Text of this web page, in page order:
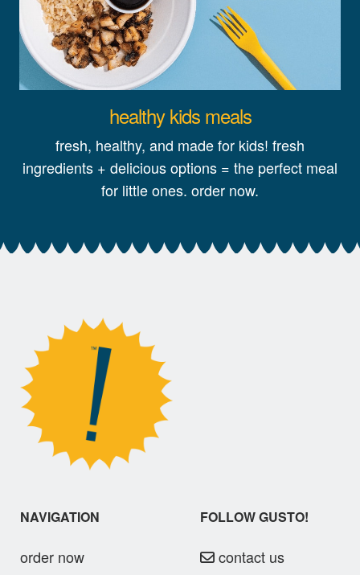
healthy kids meals
fresh, healthy, and made for kids! fresh
ingredients + delicious options = the perfect meal
for little ones. order now.
NAVIGATION
order now
FOLLOW GUSTO!
contact us